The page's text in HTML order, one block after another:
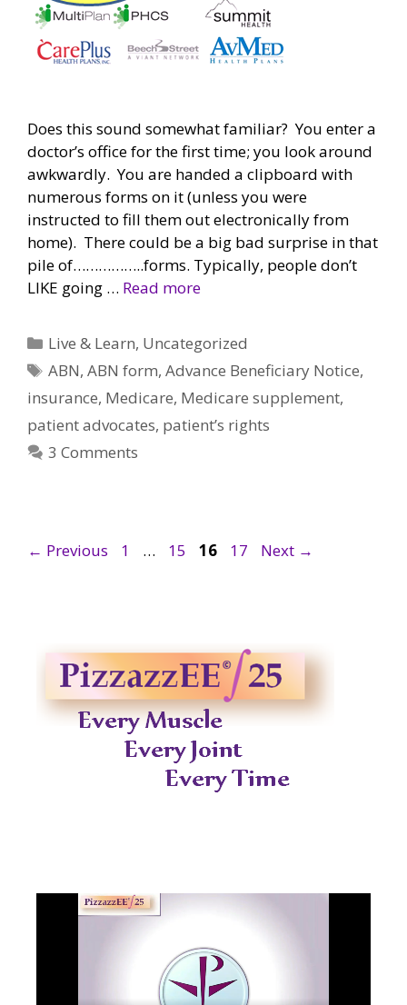
Does this sound somewhat familiar? You enter a
doctor’s office for the first time; you look around
awkwardly. You are handed a clipboard with
numerous forms on it (unless you were
instructed to fill them out electronically from
home). There could be a big bad surprise in that
pile of……………..forms. Typically, people don’t
LIKE going … Read more
Categories
Live & Learn, Uncategorized
Tags
ABN,ABN form,Advance Beneficiary Notice,
insurance, Medicare, Medicare supplement,
patient advocates, patient’s rights
3 Comments
← Previous Page
1 … Page
15 Page
16 Page
17 Next →